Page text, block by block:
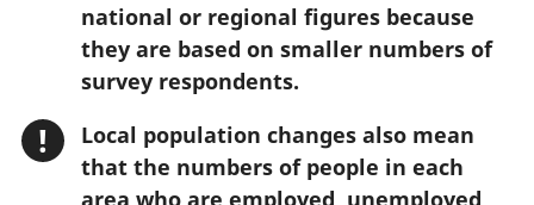
!
n
national or regional figures because
they are based on smaller numbers of
survey respondents.
Local population changes also mean
that the numbers of people in each
area who are employed, unemployed